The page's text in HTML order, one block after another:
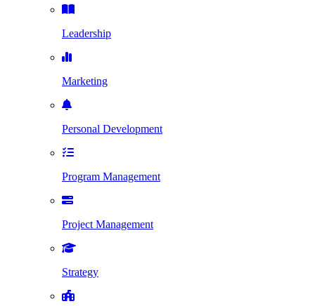
Leadership
Marketing
Personal Development
Program Management
Project Management
Strategy